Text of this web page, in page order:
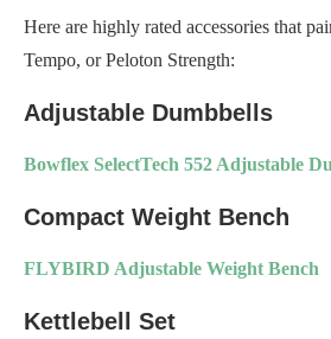
Here are highly rated accessories that
Tempo, or Peloton Strength:
Adjustable Dumbbells
Bowflex SelectTech 552 Adjustable
Compact Weight Bench
FLYBIRD Adjustable Weight Bench
Kettlebell Set